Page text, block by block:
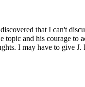
that I can't
and his courage to
I may have to give